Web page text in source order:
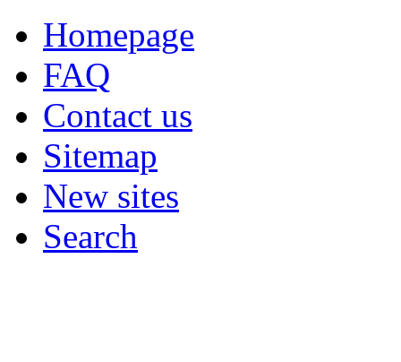
Homepage
FAQ
Contact us
Sitemap
New sites
Search